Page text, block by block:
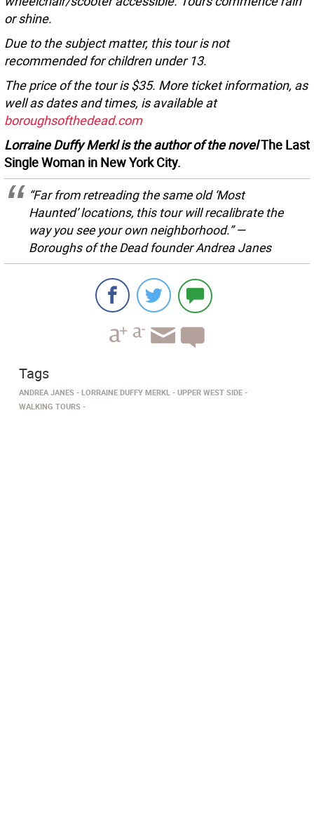
or shine.
Due to the subject matter, this tour is not
recommended for children under 13.
The price of the tour is $35. More ticket information, as
well as dates and times, is available at
boroughsofthedead.com
Lorraine Duffy Merkl is the author of the novelThe Last
Single Woman in New York City.
“Far from retreading the same old ‘Most
Haunted’ locations, this tour will recalibrate the
way you see your own neighborhood.” —
Boroughs of the Dead founder Andrea Janes
Tags
ANDREA JANES LORRAINE DUFFY MERKL
UPPER WEST SIDE
WALKING TOURS